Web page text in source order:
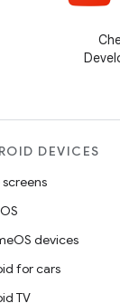
DEVICES
devices
for cars
TV